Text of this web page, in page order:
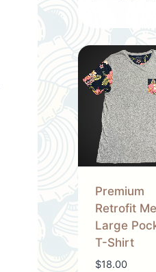
Premium
Retrofit
Large
T-Shirt
$18.00